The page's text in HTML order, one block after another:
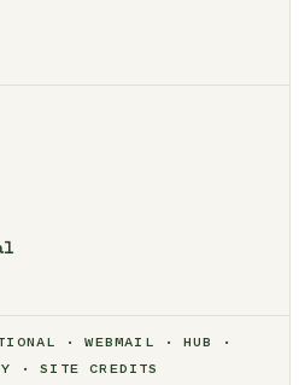
WEBMAIL
HUB
SITE CREDITS